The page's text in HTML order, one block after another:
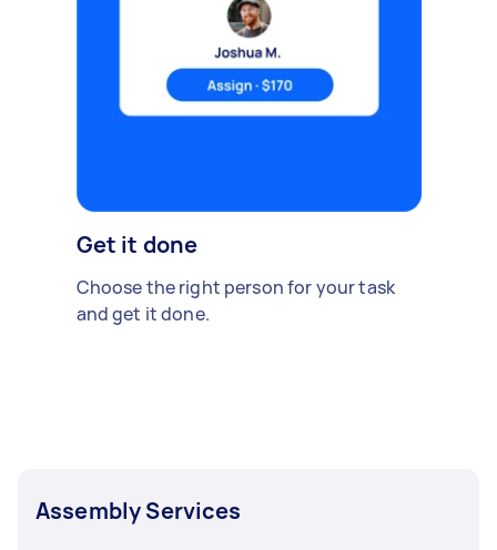
Get it done
Choose the right person for your task
and get it done.
Assembly Services